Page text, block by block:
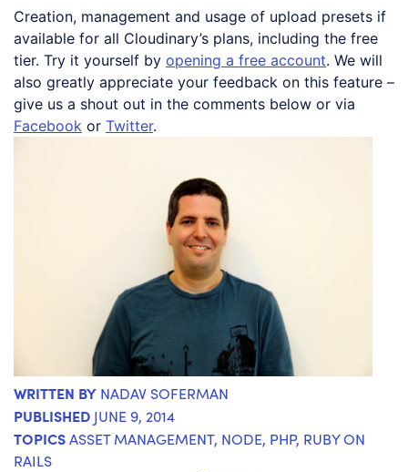
Creation, management and usage of upload presets if
available for all Cloudinary’s plans, including the free
tier. Try it yourself by opening a free account. We will
also greatly appreciate your feedback on this feature –
give us a shout out in the comments below or via
Facebook or Twitter.
WRITTEN BY NADAV SOFERMAN
PUBLISHED JUNE 9, 2014
TOPICSASSET MANAGEMENT, NODE, PHP, RUBY ON
RAILS